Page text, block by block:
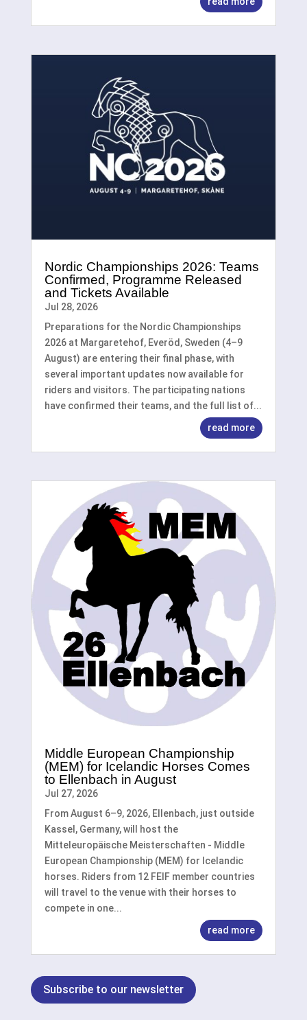
Nordic Championships 2026: Teams
Confirmed, Programme Released
and Tickets Available
Jul 28, 2026
Preparations for the Nordic Championships
2026 at Margaretehof, Everöd, Sweden (4–9
August) are entering their final phase, with
several important updates now available for
riders and visitors. The participating nations
have confirmed their teams, and the full list of...
read more
Middle European Championship
(MEM) for Icelandic Horses Comes
to Ellenbach in August
Jul 27, 2026
From August 6–9, 2026, Ellenbach, just outside
Kassel, Germany, will host the
Mitteleuropäische Meisterschaften - Middle
European Championship (MEM) for Icelandic
horses. Riders from 12 FEIF member countries
will travel to the venue with their horses to
compete in one...
read more
Subscribe to our newsletter